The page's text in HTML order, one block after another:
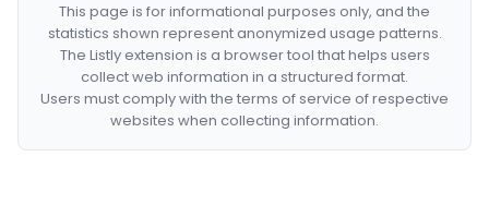
This page is for informational purposes only, and the
statistics shown represent anonymized usage patterns.
The Listly extension is a browser tool that helps users
collect web information in a structured format.
Users must comply with the terms of service of respective
websites when collecting information.